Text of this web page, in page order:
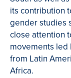
its contribution
gender studies
close attention
movements led
from Latin
Africa.